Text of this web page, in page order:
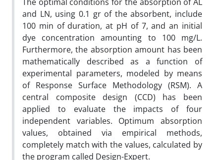
and LN, using 0.1 gr of the absorbent, include
100 min of duration, at pH of 7, and an initial
dye concentration amounting to 100 mg/L.
Furthermore, the absorption amount has been
mathematically described as a function of
experimental parameters, modeled by means
of Response Surface Methodology (RSM). A
central composite design (CCD) has been
applied to evaluate the impacts of four
independent variables. Optimum absorption
values, obtained via empirical methods,
completely match with the values, calculated by
the program called Design-Expert.